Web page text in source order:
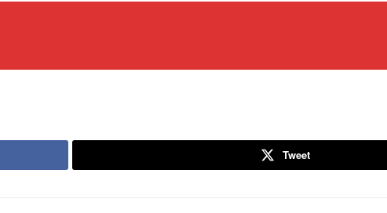
Tweet